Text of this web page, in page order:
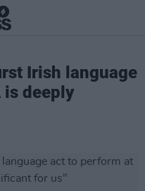
Irish language
is deeply